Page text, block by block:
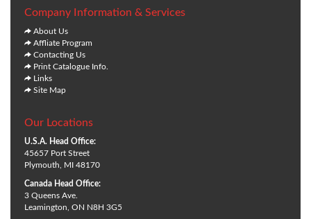
Company Information & Services
About Us
Affliate Program
Contacting Us
Print Catalogue Info.
Links
Site Map
Our Locations
U.S.A. Head Office:
45657 Port Street
Plymouth, MI 48170
Canada Head Office:
3 Queens Ave.
Leamington, ON N8H 3G5